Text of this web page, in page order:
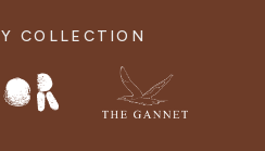
COLLECTION